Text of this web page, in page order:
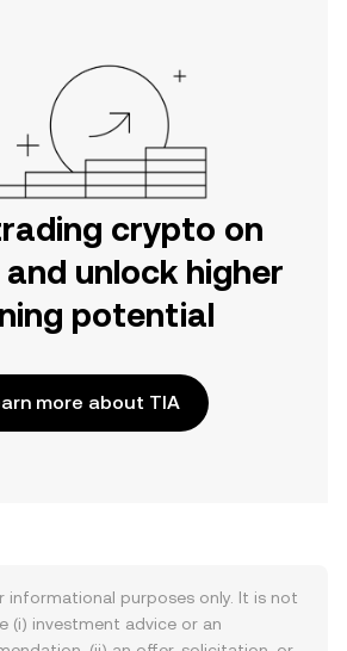
crypto on
and unlock higher
potential
more about TIA
informational purposes only. It is not
(i) investment advice or an